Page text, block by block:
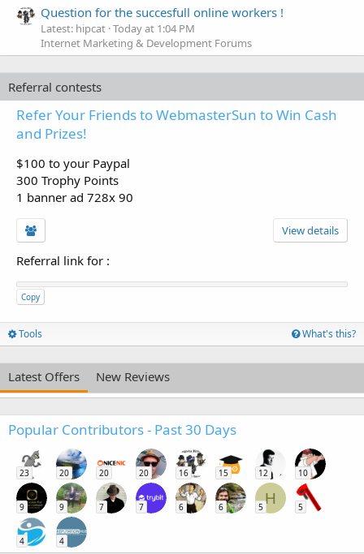
Question for the succesfull online workers !
Latest: hipcat Today at 1:04 PM
Internet Marketing & Development Forums
Referral contests
Refer Your Friends to WebmasterSun to Win Cash
and Prizes!
$100 to your Paypal
300 Trophy Points
1 banner ad 728x 90
View details
Referral link for :
Copy
Tools What's this?
Latest Offers New Reviews
Popular Contributors - Past 30 Days
23 20 20 20 16 15 12 10
9 9 7 7 6 6
H
5 5
4 4